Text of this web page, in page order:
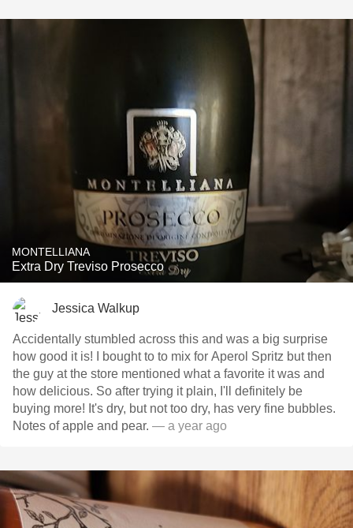
MONTELLIANA
Extra Dry Treviso Prosecco
Jessica Walkup
Accidentally stumbled across this and was a big surprise
how good it is! I bought to to mix for Aperol Spritz but then
the guy at the store mentioned what a favorite it was and
how delicious. So after trying it plain, I'll definitely be
buying more! It's dry, but not too dry, has very fine bubbles.
Notes of apple and pear. — a year ago